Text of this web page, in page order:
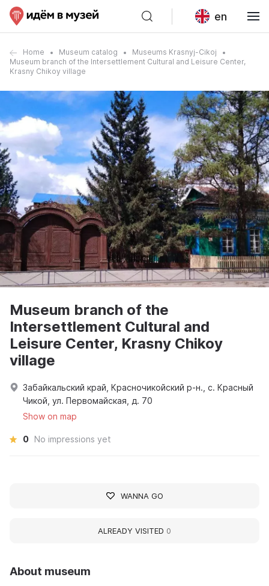
en
Home Museum catalog
Museums Krasnyj-Cikoj
Museum branch of the Intersettlement Cultural and Leisure Center,
Krasny Chikoy village
About museum
Museum branch of the
Intersettlement Cultural and
Leisure Center, Krasny Chikoy
village
Забайкальский край, Красночикойский р-н., с. Красный
Чикой, ул. Первомайская, д. 70
Show on map
0 No impressions yet
WANNA GO
ALREADY VISITED 0